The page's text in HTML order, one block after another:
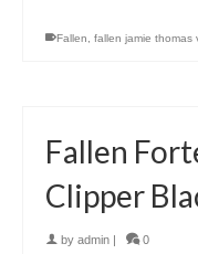
Fallen, fallen jamie thomas
Fallen
Clipper
by admin 0